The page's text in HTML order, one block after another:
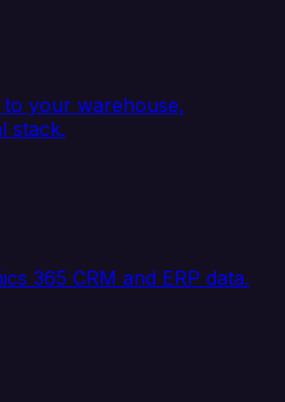
to your warehouse,
stack.
365 CRM and ERP data.